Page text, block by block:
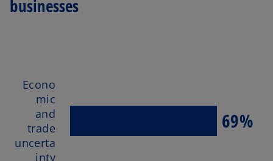
businesses
Econo
mic
and
trade
uncerta
inty
69%